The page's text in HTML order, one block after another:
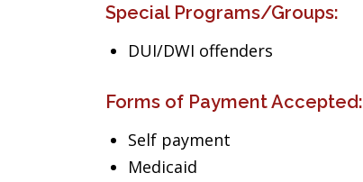
Special Programs/Groups:
DUI/DWI offenders
Forms of Payment Accepted:
Self payment
Medicaid